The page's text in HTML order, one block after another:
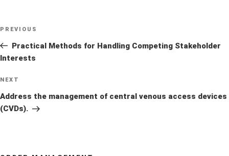
Previous
Post
PREVIOUS
Practical Methods for Handling Competing Stakeholder
Interests
Next
Post
NEXT
Address the management of central venous access devices
(CVDs).